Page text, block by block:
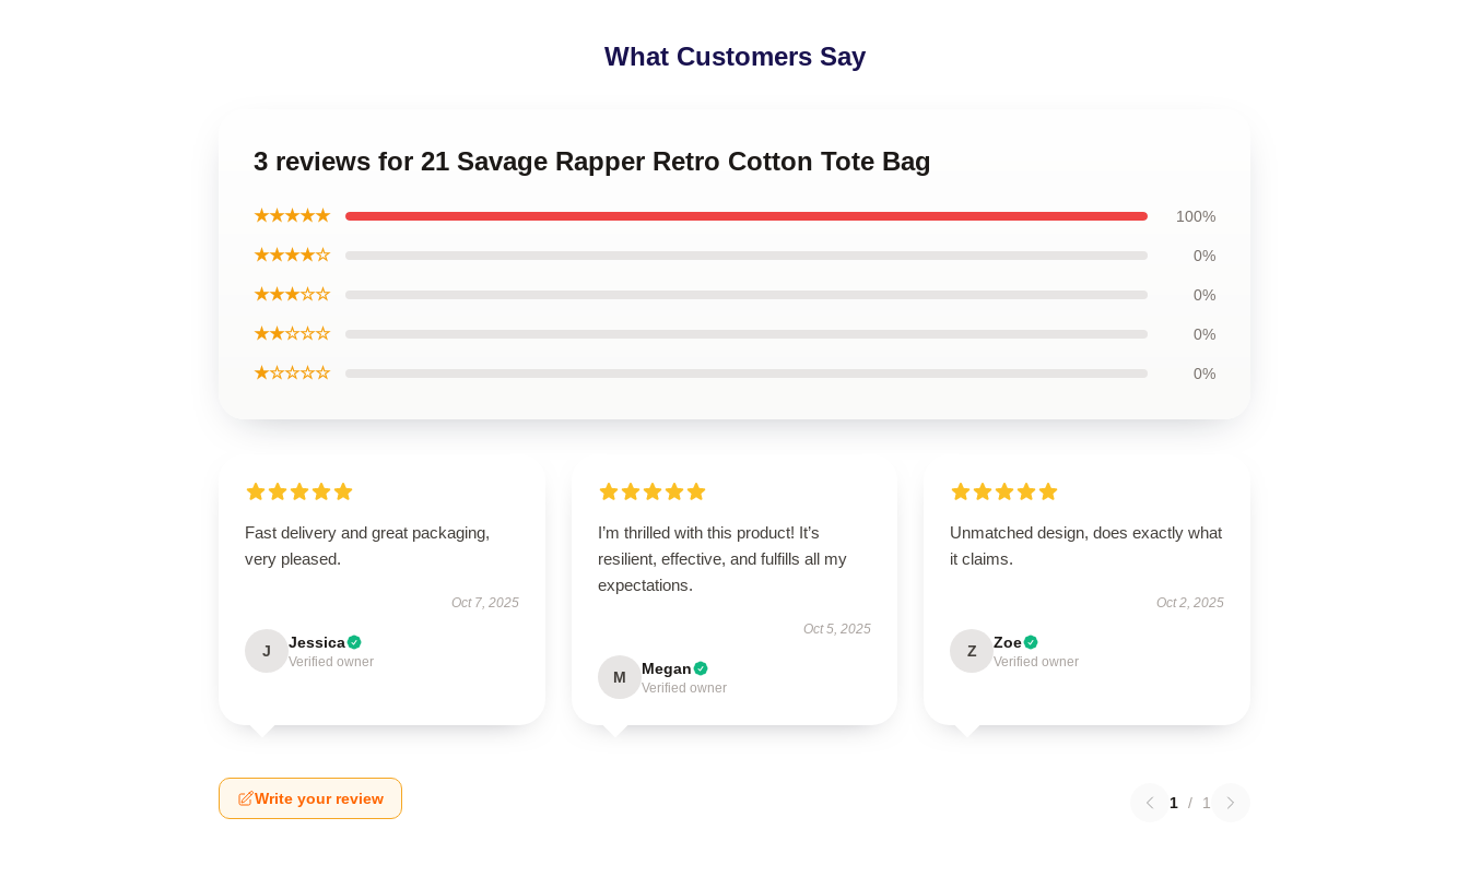
What Customers Say
3 reviews for 21 Savage Rapper Retro Cotton Tote Bag
★★★★★ 100%
★★★★☆ 0%
★★★☆☆ 0%
★★☆☆☆ 0%
★☆☆☆☆ 0%
Fast delivery and great packaging,
very pleased.
Oct 7, 2025
J Jessica
Verified owner
I’m thrilled with this product! It’s
resilient, effective, and fulfills all my
expectations.
Oct 5, 2025
M Megan
Verified owner
Unmatched design, does exactly what
it claims.
Oct 2, 2025
Z Zoe
Verified owner
Write your review 1 / 1